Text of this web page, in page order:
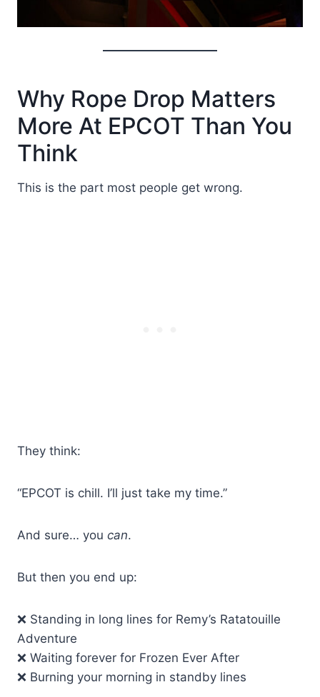
Why Rope Drop Matters
More At EPCOT Than You
Think
This is the part most people get wrong.
They think:
“EPCOT is chill. I’ll just take my time.”
And sure… you can.
But then you end up:
❌ Standing in long lines for Remy’s Ratatouille
Adventure
❌ Waiting forever for Frozen Ever After
❌ Burning your morning in standby lines